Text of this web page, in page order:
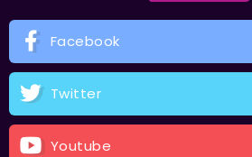
Facebook
Twitter
Youtube